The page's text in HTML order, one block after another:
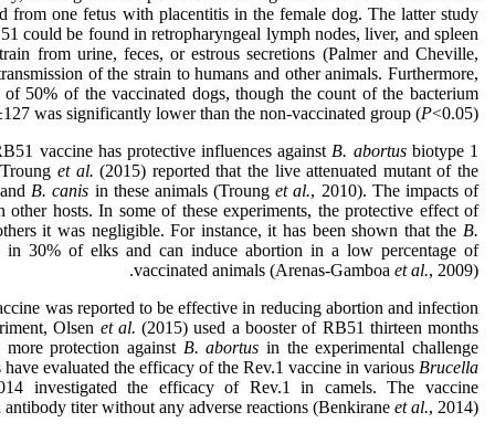
from one fetus with placentitis in the female dog. The latter study
could be found in retropharyngeal lymph nodes, liver, and spleen
from urine, feces, or estrous secretions (Palmer and Cheville,
of the strain to humans and other animals. Furthermore,
50% of the vaccinated dogs, though the count of the bacterium
was significantly lower than the non-vaccinated group (P<0.05).
vaccine has protective influences against B. abortusbiotype 1
et al. (2015) reported that the live attenuated mutant of the
B. canis in these animals (Troung et al., 2010). The impacts of
hosts. In some of these experiments, the protective effect of
it was negligible. For instance, it has been shown that the B.
30% of elks and can induce abortion in a low percentage of
vaccinated animals (Arenas-Gamboa et al., 2009).
was reported to be effective in reducing abortion and infection
Olsen et al. (2015) used a booster of RB51 thirteen months
protection against B. abortus in the experimental challenge
evaluated the efficacy of the Rev.1 vaccine in various Brucella
investigated the efficacy of Rev.1 in camels. The vaccine
titer without any adverse reactions (Benkirane et al., 2014).